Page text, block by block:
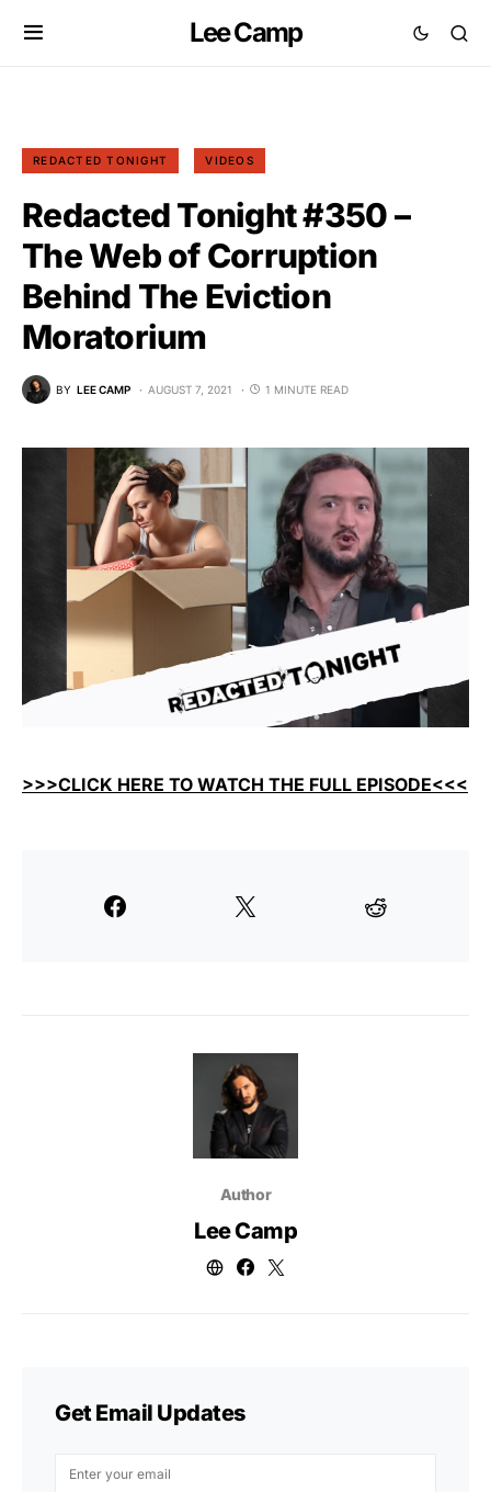
Lee Camp
REDACTED TONIGHT VIDEOS
Redacted Tonight #350 –
The Web of Corruption
Behind The Eviction
Moratorium
BY LEE CAMP AUGUST 7, 2021 1 MINUTE READ
>>>CLICK HERE TO WATCH THE FULL EPISODE<<<
Author
Lee Camp
Get Email Updates